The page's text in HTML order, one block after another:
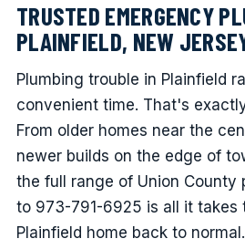
TRUSTED EMERGENCY
PLAINFIELD, NEW
Plumbing trouble in Plainfield
convenient time. That's
From older homes near the
newer builds on the edge of
the full range of Union County
to 973-791-6925 is all it takes
Plainfield home back to normal.